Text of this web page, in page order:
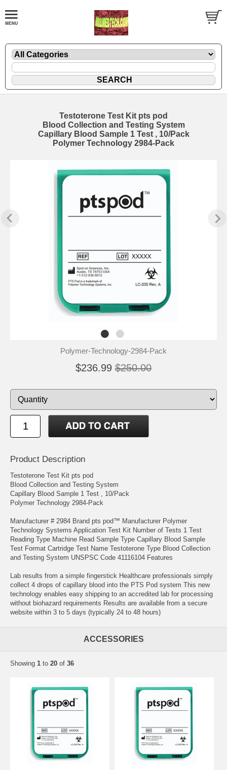
Testoterone Test Kit pts pod
Blood Collection and Testing System
Capillary Blood Sample 1 Test , 10/Pack
Polymer Technology 2984-Pack
Polymer-Technology-2984-Pack
$236.99 $250.00
Product Description
Testoterone Test Kit pts pod
Blood Collection and Testing System
Capillary Blood Sample 1 Test , 10/Pack
Polymer Technology 2984-Pack
Manufacturer # 2984 Brand pts pod™ Manufacturer Polymer
Technology Systems Application Test Kit Number of Tests 1 Test
Reading Type Machine Read Sample Type Capillary Blood Sample
Test Format Cartridge Test Name Testoterone Type Blood Collection
and Testing System UNSPSC Code 41116104 Features
Lab results from a simple fingerstick Healthcare professionals simply
collect 4 drops of capillary blood into the PTS Pod system This new
technology enables easy shipping to an accredited lab for processing
without biohazard requirements Results are available from a secure
website within 3 to 5 days (typically 24 to 48 hours)
ACCESSORIES
Showing 1 to 20 of 36